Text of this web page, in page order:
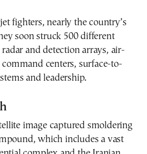
fighters, nearly the country’s
soon struck 500 different
and detection arrays, air-
command centers, surface-to-
and leadership.
image captured smoldering
which includes a vast